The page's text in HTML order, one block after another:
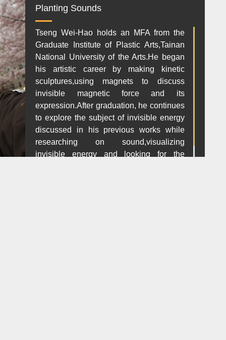
Planting Sounds
Tseng Wei-Hao holds an MFA from the
Graduate Institute of Plastic Arts,Tainan
National University of the Arts.He began
his artistic career by making kinetic
sculptures,using magnets to discuss
invisible magnetic force and its
expression.After graduation, he continues
to explore the subject of invisible energy
discussed in his previous works while
researching on sound,visualizing
invisible energy and looking for the